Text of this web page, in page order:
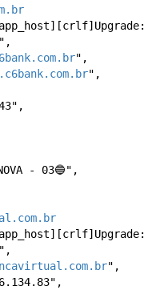
",
",
NOVA - 03🔵",
",